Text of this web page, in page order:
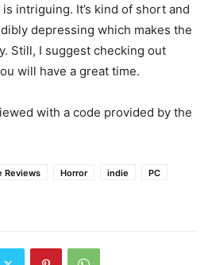
intriguing. It’s kind of short and
depressing which makes the
Still, I suggest checking out
will have a great time.
with a code provided by the
Reviews Horror indie
PC